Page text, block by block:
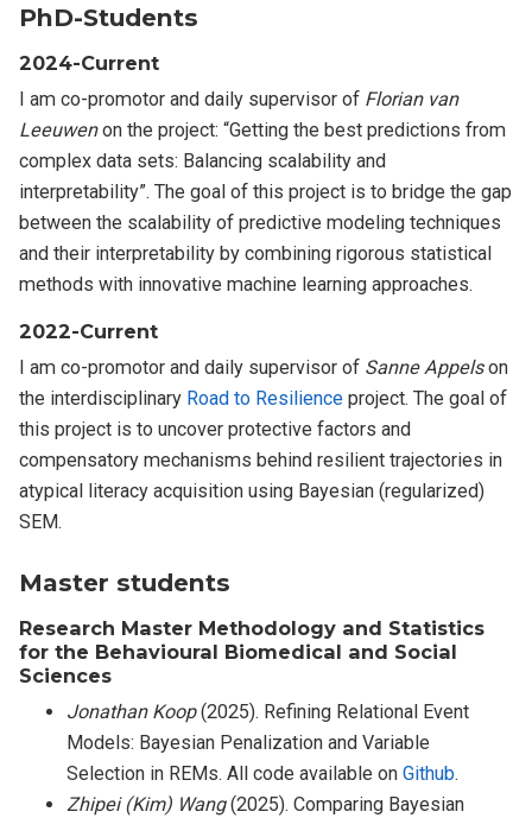
PhD-Students
2024-Current
I am co-promotor and daily supervisor of Florian van
Leeuwenon the project: “Getting the best predictions from
complex data sets: Balancing scalability and
interpretability”. The goal of this project is to bridge the gap
between the scalability of predictive modeling techniques
and their interpretability by combining rigorous statistical
methods with innovative machine learning approaches.
2022-Current
I am co-promotor and daily supervisor of Sanne Appelson
the interdisciplinary Road to Resilience project. The goal of
this project is to uncover protective factors and
compensatory mechanisms behind resilient trajectories in
atypical literacy acquisition using Bayesian (regularized)
SEM.
Master students
Research Master Methodology and Statistics
for the Behavioural Biomedical and Social
Sciences
Jonathan Koop(2025). Refining Relational Event
Models: Bayesian Penalization and Variable
Selection in REMs. All code available onGithub.
Zhipei (Kim) Wang(2025). Comparing Bayesian